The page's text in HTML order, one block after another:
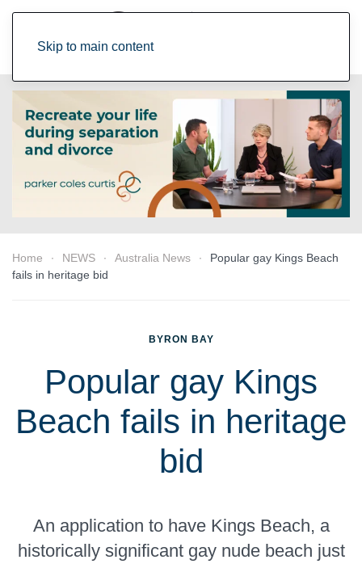
Skip to main content
Home NEWS Australia News
Popular gay Kings Beach
fails in heritage bid
BYRON BAY
Popular gay Kings
Beach fails in heritage
bid
An application to have Kings Beach, a
historically significant gay nude beach just